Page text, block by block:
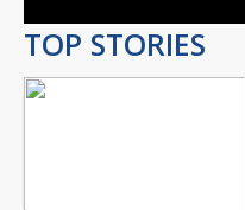
TOP STORIES